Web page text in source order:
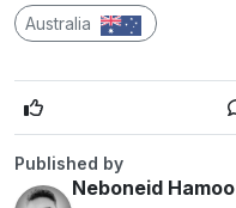
Australia
Published by
Neboneid Hamoo